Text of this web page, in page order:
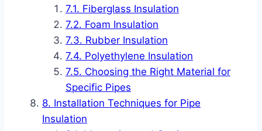
Fiberglass Insulation
Foam Insulation
Rubber Insulation
Polyethylene Insulation
Choosing the Right Material for
Specific Pipes
Installation Techniques for Pipe
Insulation